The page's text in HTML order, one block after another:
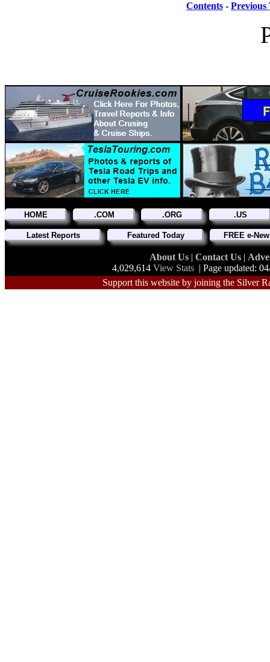
Contents - Previous
HOME .COM .ORG .US
Latest Reports Featured Today FREE e-
About Us | Contact Us |
4,029,614 View Stats| Page updated:
Support this website by joining the Silver